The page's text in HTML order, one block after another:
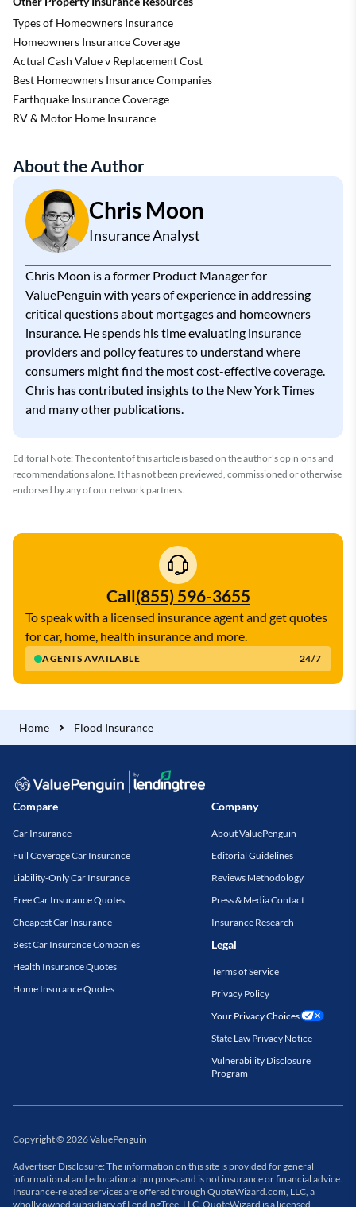
Types of Homeowners Insurance
Homeowners Insurance Coverage
Actual Cash Value v Replacement Cost
Best Homeowners Insurance Companies
Earthquake Insurance Coverage
RV & Motor Home Insurance
About the Author
Chris Moon
Insurance Analyst
Chris Moon is a former Product Manager for
ValuePenguin with years of experience in addressing
critical questions about mortgages and homeowners
insurance. He spends his time evaluating insurance
providers and policy features to understand where
consumers might find the most cost-effective coverage.
Chris has contributed insights to the New York Times
and many other publications.
Editorial Note: The content of this article is based on the author's opinions and
recommendations alone. It has not been previewed, commissioned or otherwise
endorsed by any of our network partners.
Call(855) 596-3655
AGENTS AVAILABLE 24/7
To speak with a licensed insurance agent and get quotes
for car, home, health insurance and more.
Home Flood Insurance
Compare
Car Insurance
Full Coverage Car Insurance
Liability-Only Car Insurance
Free Car Insurance Quotes
Cheapest Car Insurance
Best Car Insurance Companies
Health Insurance Quotes
Home Insurance Quotes
Company
About ValuePenguin
Editorial Guidelines
Reviews Methodology
Press & Media Contact
Insurance Research
Legal
Terms of Service
Privacy Policy
Your Privacy Choices
State Law Privacy Notice
Vulnerability Disclosure
Program
Copyright© 2026ValuePenguin
Advertiser Disclosure: The information on this site is provided for general
informational and educational purposes and is not insurance or financial advice.
Insurance-related services are offered through QuoteWizard.com, LLC, a
wholly owned subsidiary of LendingTree, LLC. QuoteWizard is a licensed